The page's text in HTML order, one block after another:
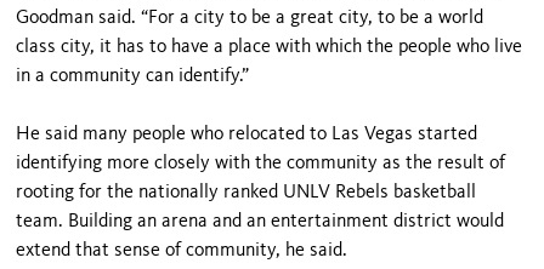
Goodman said. “For a city to be a great city, to be a world
class city, it has to have a place with which the people who live
in a community can identify.”
He said many people who relocated to Las Vegas started
identifying more closely with the community as the result of
rooting for the nationally ranked UNLV Rebels basketball
team. Building an arena and an entertainment district would
extend that sense of community, he said.